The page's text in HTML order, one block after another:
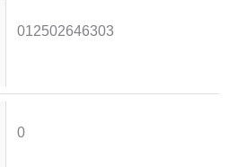
012502646303
0